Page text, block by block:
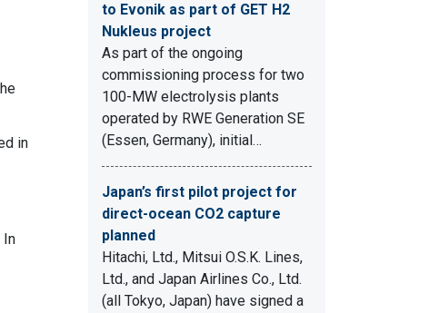
in
In
to Evonik as part of GET H2
Nukleus project
As part of the ongoing
commissioning process for two
100-MW electrolysis plants
operated by RWE Generation SE
(Essen, Germany), initial…
Japan’s first pilot project for
direct-ocean CO2 capture
planned
Hitachi, Ltd., Mitsui O.S.K. Lines,
Ltd., and Japan Airlines Co., Ltd.
(all Tokyo, Japan) have signed a